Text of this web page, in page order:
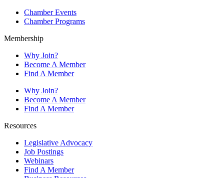
Chamber Events
Chamber Programs
Membership
Why Join?
Become A Member
Find A Member
Why Join?
Become A Member
Find A Member
Resources
Legislative Advocacy
Job Postings
Webinars
Find A Member